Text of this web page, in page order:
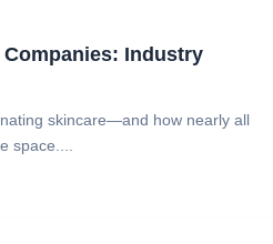
Industry
skincare—and how nearly all
space....